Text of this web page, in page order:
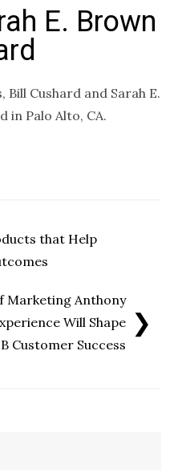
E. Brown
Cushard and Sarah E.
in Palo Alto, CA.
that Help
Marketing Anthony
Will Shape
Customer Success
❯